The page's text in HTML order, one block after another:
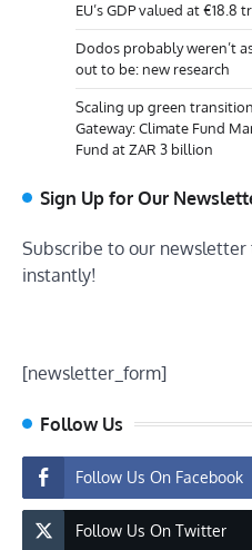
EU’s GDP valued at
Dodos probably weren’t
out to be: new research
Scaling up green
Gateway: Climate Fund
Fund at ZAR 3 billion
Sign Up for Our
Subscribe to our
instantly!
[newsletter_form]
Follow Us
Follow Us On Facebook
Follow Us On Twitter